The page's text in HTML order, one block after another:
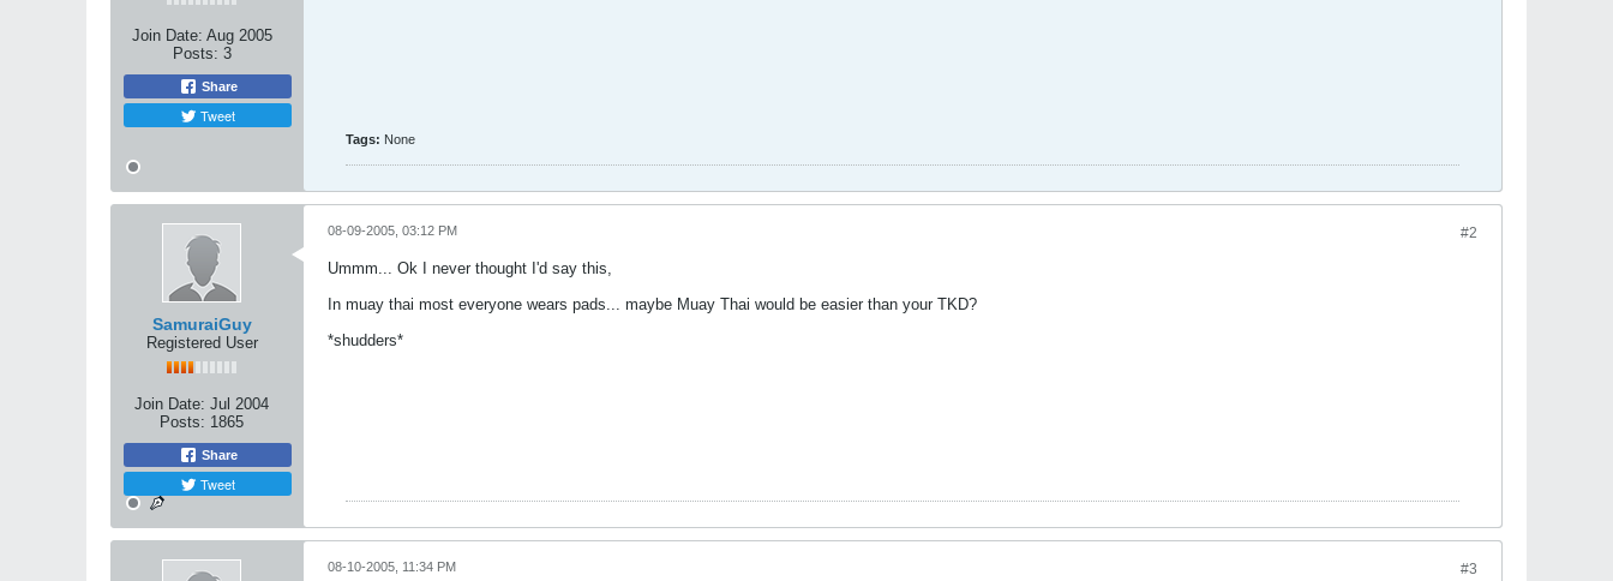
Join Date: Aug 2005
Posts: 3
Share
Tweet
Tags: None
SamuraiGuy
Registered User
Join Date: Jul 2004
Posts: 1865
Share
Tweet
#2
08-09-2005, 03:12 PM
Ummm... Ok I never thought I'd say this,
In muay thai most everyone wears pads... maybe Muay Thai would be easier than your TKD?
*shudders*
#3
08-10-2005, 11:34 PM